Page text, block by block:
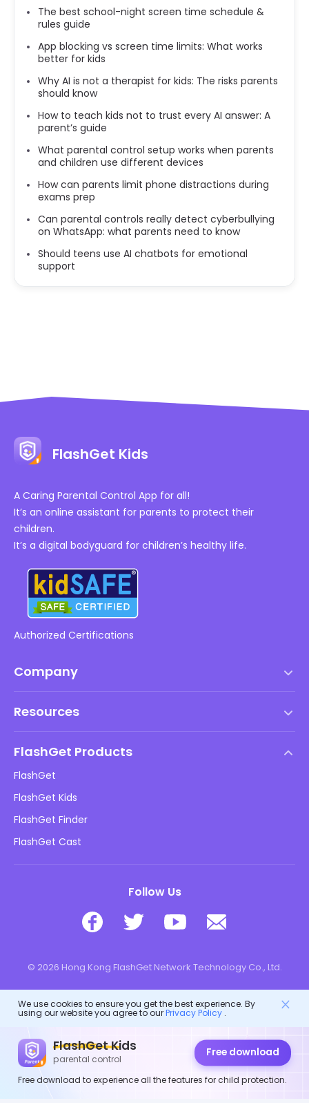
The best school-night screen time schedule &
rules guide
App blocking vs screen time limits: What works
better for kids
Why AI is not a therapist for kids: The risks parents
should know
How to teach kids not to trust every AI answer: A
parent’s guide
What parental control setup works when parents
and children use different devices
How can parents limit phone distractions during
exams prep
Can parental controls really detect cyberbullying
on WhatsApp: what parents need to know
Should teens use AI chatbots for emotional
support
FlashGet Kids
parental control
Free download
Free download to experience all the features for child protection.
FlashGet Kids
A Caring Parental Control App for all!
It’s an online assistant for parents to protect their
children.
It’s a digital bodyguard for children’s healthy life.
Authorized Certifications
Company
DMCA Policy
Privacy Policy
Advertising Policies
Do Not Sell My Info
Resources
Blog
Kids Online Safety
Download
FlashGet Products
FlashGet
FlashGet Kids
FlashGet Finder
FlashGet Cast
Follow Us
© 2026 Hong Kong FlashGet Network Technology Co., Ltd.
We use cookies to ensure you get the best experience. By
using our website you agree to ourPrivacy Policy.